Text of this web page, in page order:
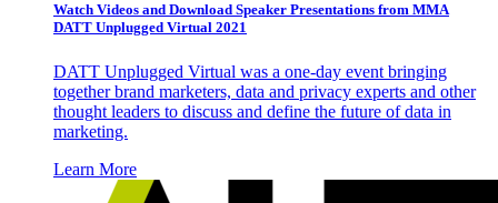
Watch Videos and Download Speaker Presentations from MMA
DATT Unplugged Virtual 2021
DATT Unplugged Virtual was a one-day event bringing
together brand marketers, data and privacy experts and other
thought leaders to discuss and define the future of data in
marketing.
Learn More